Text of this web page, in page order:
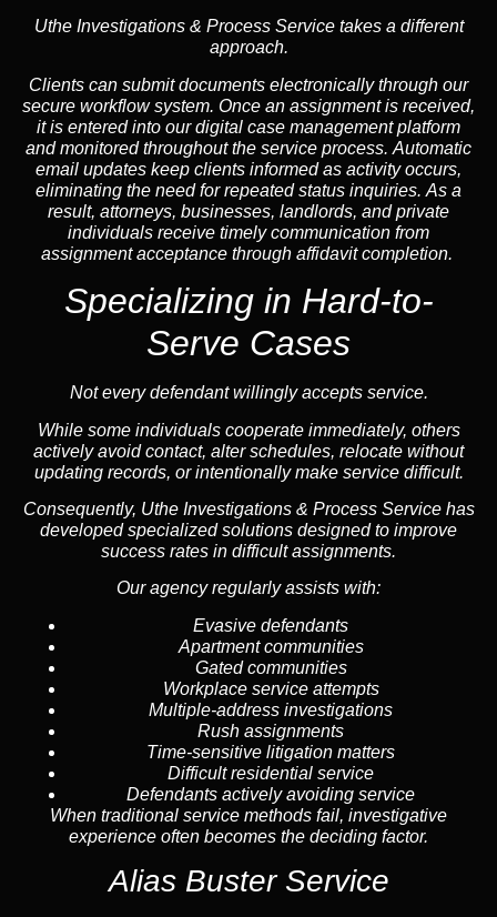
Uthe Investigations & Process Service takes a different
approach.
Clients can submit documents electronically through our
secure workflow system. Once an assignment is received,
it is entered into our digital case management platform
and monitored throughout the service process. Automatic
email updates keep clients informed as activity occurs,
eliminating the need for repeated status inquiries. As a
result, attorneys, businesses, landlords, and private
individuals receive timely communication from
assignment acceptance through affidavit completion.
Specializing in Hard-to-
Serve Cases
Not every defendant willingly accepts service.
While some individuals cooperate immediately, others
actively avoid contact, alter schedules, relocate without
updating records, or intentionally make service difficult.
Consequently, Uthe Investigations & Process Service has
developed specialized solutions designed to improve
success rates in difficult assignments.
Our agency regularly assists with:
Evasive defendants
Apartment communities
Gated communities
Workplace service attempts
Multiple-address investigations
Rush assignments
Time-sensitive litigation matters
Difficult residential service
Defendants actively avoiding service
When traditional service methods fail, investigative
experience often becomes the deciding factor.
Alias Buster Service